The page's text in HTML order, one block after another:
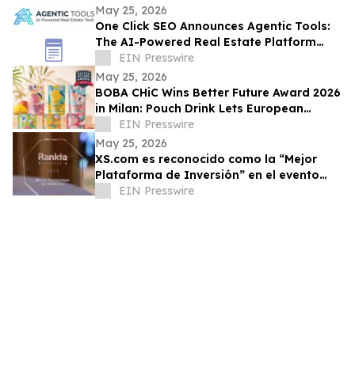
May 25, 2026
One Click SEO Announces Agentic Tools:
The AI-Powered Real Estate Platform
Designed to Dominate Generative Search
EIN Presswire
May 25, 2026
BOBA CHiC Wins Better Future Award 2026
in Milan: Pouch Drink Lets European
Shoppers Skip the €0.25 at Checkout
EIN Presswire
May 25, 2026
XS.com es reconocido como la “Mejor
Plataforma de Inversión” en el evento
Rankia en México
EIN Presswire